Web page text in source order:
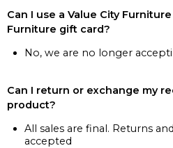
Can I use a Value City
Furniture gift card?
No, we are no longer
Can I return or exchange my
product?
All sales are final. Returns
accepted